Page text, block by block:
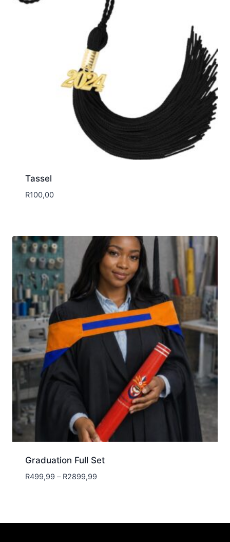
Tassel
R100,00
Graduation Full Set
R499,99 – R2899,99Price
R2899,99